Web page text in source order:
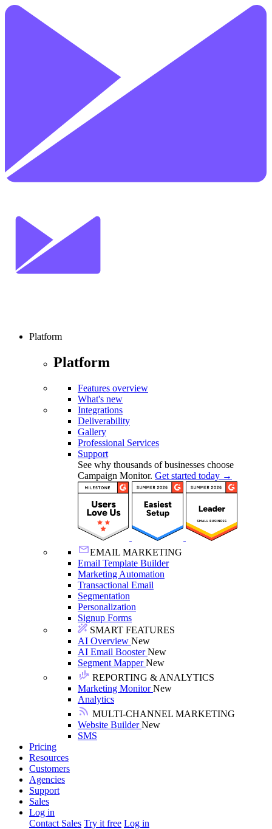
Platform
Platform
Features overview
What's new
Integrations
Deliverability
Gallery
Professional Services
Support
See why thousands of businesses choose
Campaign Monitor. Get started today →
EMAIL MARKETING
Email Template Builder
Marketing Automation
Transactional Email
Segmentation
Personalization
Signup Forms
SMART FEATURES
AI Overview New
AI Email BoosterNew
Segment MapperNew
REPORTING & ANALYTICS
Marketing MonitorNew
Analytics
MULTI-CHANNEL MARKETING
Website BuilderNew
SMS
Pricing
Resources
Customers
Agencies
Support
Sales
Log in
Contact Sales Try it free Log in